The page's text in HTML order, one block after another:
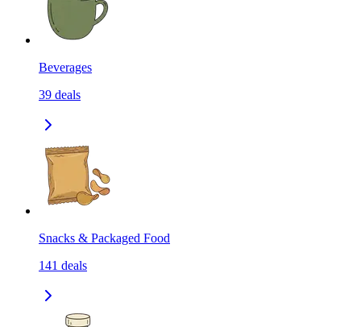
Beverages
39 deals
Snacks & Packaged Food
141 deals